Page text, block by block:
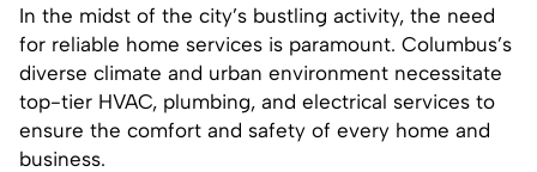
In the midst of the city’s bustling activity, the need
for reliable home services is paramount. Columbus’s
diverse climate and urban environment necessitate
top-tier HVAC, plumbing, and electrical services to
ensure the comfort and safety of every home and
business.